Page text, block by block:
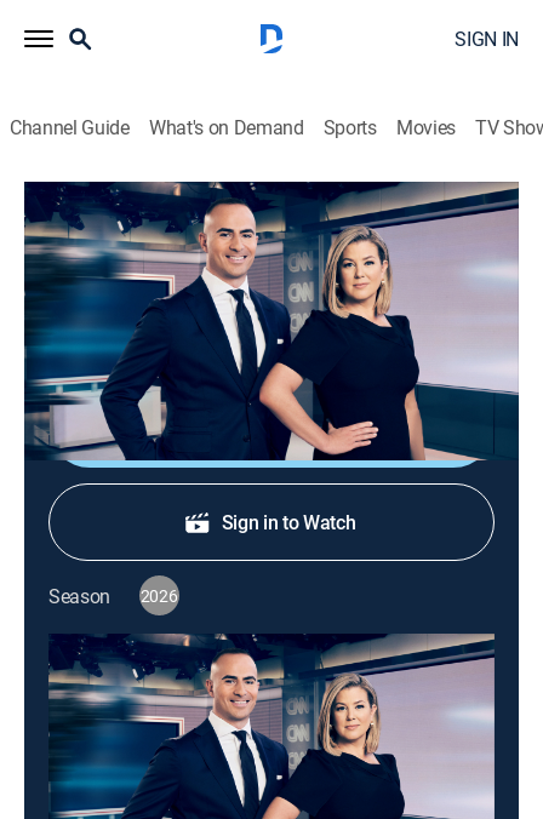
SIGN IN
Channel Guide What's on Demand Sports Movies TV
CNN News Central
S2026 E383 | CNN News Central
News|2026
News from around the world with Brianna Keilar and
Boris Sanchez.
Shop DIRECTV
Sign in to Watch
Season 2026